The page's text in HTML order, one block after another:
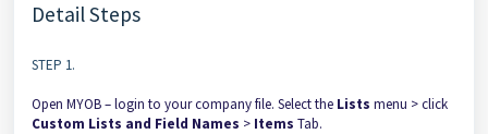
Detail Steps
STEP 1.
Open MYOB – login to your company file. Select the Lists menu > click
Custom Lists and Field Names > Items Tab.